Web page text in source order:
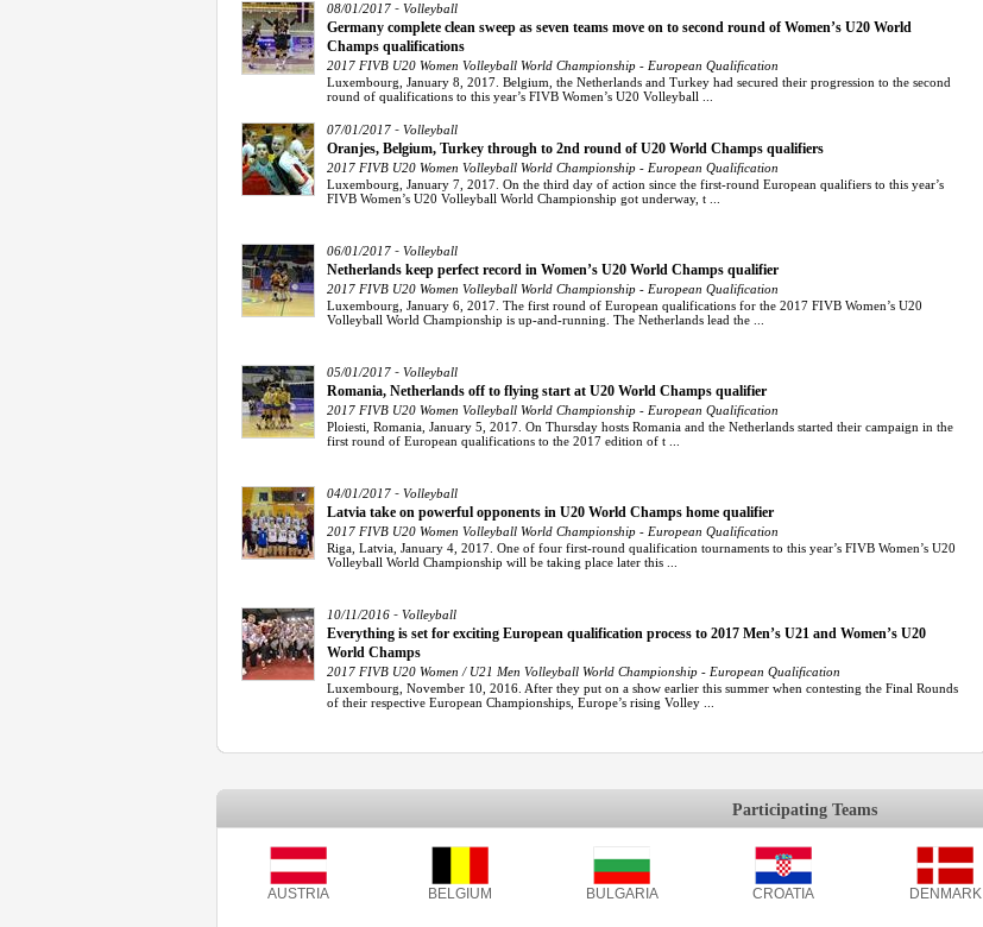
08/01/2017 - Volleyball
Germany complete clean sweep as seven teams move on to second round of Women’s U20 World
Champs qualifications
2017 FIVB U20 Women Volleyball World Championship - European Qualification
Luxembourg, January 8, 2017. Belgium, the Netherlands and Turkey had secured their progression to the second
round of qualifications to this year’s FIVB Women’s U20 Volleyball ...
07/01/2017 - Volleyball
Oranjes, Belgium, Turkey through to 2nd round of U20 World Champs qualifiers
2017 FIVB U20 Women Volleyball World Championship - European Qualification
Luxembourg, January 7, 2017. On the third day of action since the first-round European qualifiers to this year’s
FIVB Women’s U20 Volleyball World Championship got underway, t ...
06/01/2017 - Volleyball
Netherlands keep perfect record in Women’s U20 World Champs qualifier
2017 FIVB U20 Women Volleyball World Championship - European Qualification
Luxembourg, January 6, 2017. The first round of European qualifications for the 2017 FIVB Women’s U20
Volleyball World Championship is up-and-running. The Netherlands lead the ...
05/01/2017 - Volleyball
Romania, Netherlands off to flying start at U20 World Champs qualifier
2017 FIVB U20 Women Volleyball World Championship - European Qualification
Ploiesti, Romania, January 5, 2017. On Thursday hosts Romania and the Netherlands started their campaign in the
first round of European qualifications to the 2017 edition of t ...
04/01/2017 - Volleyball
Latvia take on powerful opponents in U20 World Champs home qualifier
2017 FIVB U20 Women Volleyball World Championship - European Qualification
Riga, Latvia, January 4, 2017. One of four first-round qualification tournaments to this year’s FIVB Women’s U20
Volleyball World Championship will be taking place later this ...
10/11/2016 - Volleyball
Everything is set for exciting European qualification process to 2017 Men’s U21 and Women’s U20
World Champs
2017 FIVB U20 Women / U21 Men Volleyball World Championship - European Qualification
Luxembourg, November 10, 2016. After they put on a show earlier this summer when contesting the Final Rounds
of their respective European Championships, Europe’s rising Volley ...
Participating Teams
AUSTRIA BELGIUM BULGARIA CROATIA DENMARK